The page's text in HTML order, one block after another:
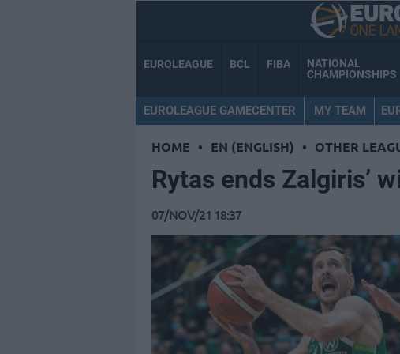
EUROLEAGUE BCL FIBA
NATIONAL
CHAMPIONSHIPS
EUROLEAGUE GAMECENTER MY TEAM
HOME • EN (ENGLISH) • OTHER
Rytas ends Zalgiris’
07/NOV/21 18:37